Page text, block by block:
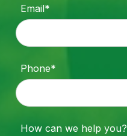
Email*
Phone*
How can we help you?